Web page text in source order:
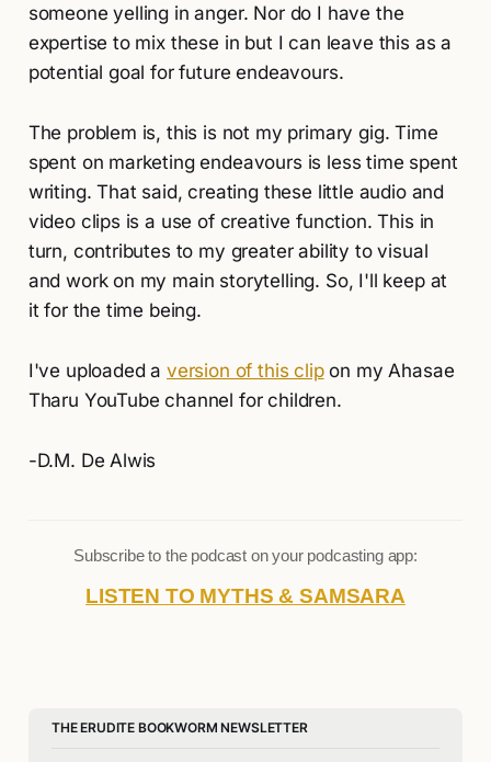
someone yelling in anger. Nor do I have the
expertise to mix these in but I can leave this as a
potential goal for future endeavours.
The problem is, this is not my primary gig. Time
spent on marketing endeavours is less time spent
writing. That said, creating these little audio and
video clips is a use of creative function. This in
turn, contributes to my greater ability to visual
and work on my main storytelling. So, I'll keep at
it for the time being.
I've uploaded a version of this clipon my Ahasae
Tharu YouTube channel for children.
-D.M. De Alwis
Subscribe to the podcast on your podcasting app:
LISTEN TO MYTHS & SAMSARA
THE ERUDITE BOOKWORM NEWSLETTER